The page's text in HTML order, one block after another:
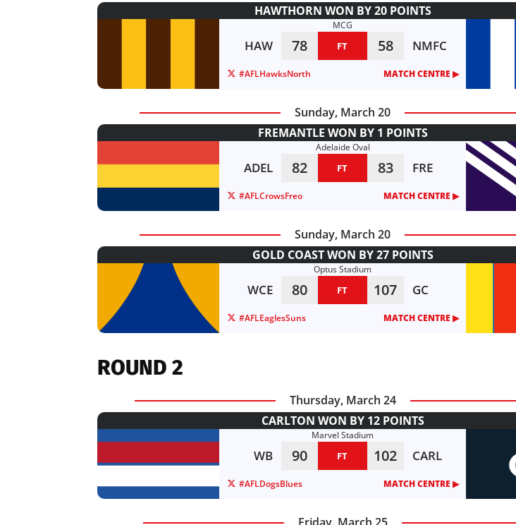
HAWTHORN WON BY 20 POINTS
MCG
HAW 78 FT 58 NMFC
#AFLHawksNorth MATCH CENTRE ▶︎
Sunday, March 20
FREMANTLE WON BY 1 POINTS
Adelaide Oval
ADEL 82 FT 83 FRE
#AFLCrowsFreo MATCH CENTRE ▶︎
Sunday, March 20
GOLD COAST WON BY 27 POINTS
Optus Stadium
WCE 80 FT 107 GC
#AFLEaglesSuns MATCH CENTRE ▶︎
ROUND 2
Thursday, March 24
CARLTON WON BY 12 POINTS
Marvel Stadium
WB 90 FT 102 CARL
#AFLDogsBlues MATCH CENTRE ▶︎